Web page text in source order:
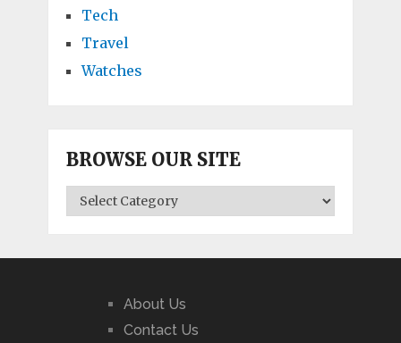
Tech
Travel
Watches
BROWSE OUR SITE
BROWSE
OUR
About Us
Contact Us